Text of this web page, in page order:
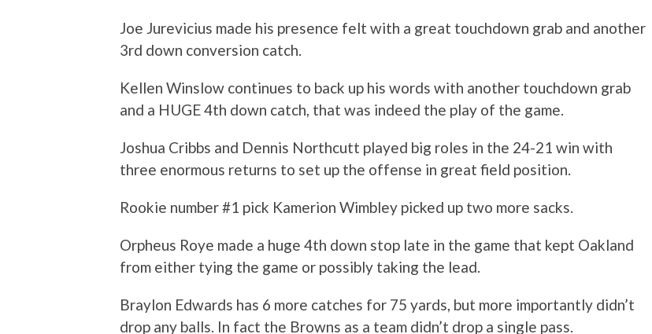
Joe Jurevicius made his presence felt with a great touchdown grab and another
3rd down conversion catch.
Kellen Winslow continues to back up his words with another touchdown grab
and a HUGE 4th down catch, that was indeed the play of the game.
Joshua Cribbs and Dennis Northcutt played big roles in the 24-21 win with
three enormous returns to set up the offense in great field position.
Rookie number #1 pick Kamerion Wimbley picked up two more sacks.
Orpheus Roye made a huge 4th down stop late in the game that kept Oakland
from either tying the game or possibly taking the lead.
Braylon Edwards has 6 more catches for 75 yards, but more importantly didn’t
drop any balls. In fact the Browns as a team didn’t drop a single pass.